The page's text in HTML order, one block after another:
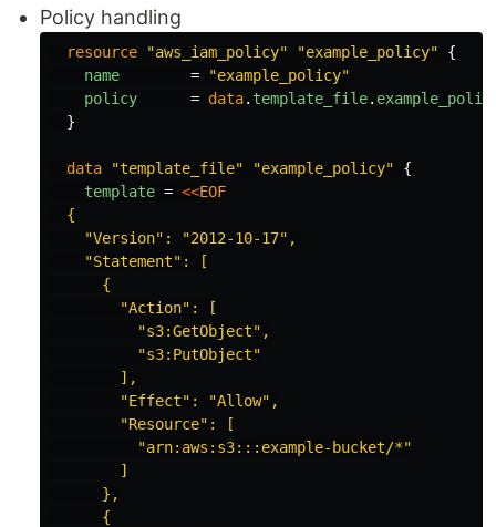
Policy handling
resource "aws_iam_policy" "example_policy"
{
name
=
"example_policy"
policy
= data. template_file.
}
data "template_file" "example_policy"
{
template = <<EOF
  {
    "Version": "2012-10-17",
    "Statement": [
      {
        "Action": [
          "s3:GetObject",
          "s3:PutObject"
        ],
        "Effect": "Allow",
        "Resource": [
          "arn:aws:s3:::example-bucket/*"
        ]
      },
      {